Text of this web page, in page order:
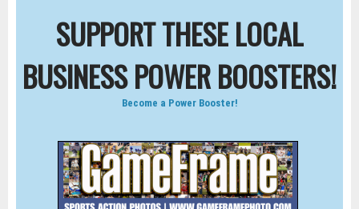
SUPPORT THESE LOCAL
BUSINESS POWER BOOSTERS!
Become a Power Booster!